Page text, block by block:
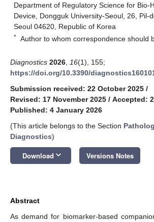
Department of Regulatory Science for Bio-
Device, Dongguk University-Seoul, 26, Pil-
Seoul 04620, Republic of Korea
* Author to whom correspondence should
Diagnostics 2026 16(1), 155;
https://doi.org/10.3390/
Submission received: 22 October 2025 /
Revised: 17 November 2025 / Accepted:
Published: 4 January 2026
(This article belongs to the Section
Diagnostics)
Download keyboard_arrow_down Versions Notes
Abstract
As demand for biomarker-based